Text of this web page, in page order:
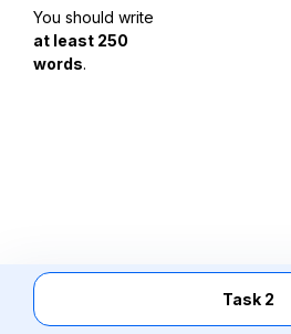
You should write
at least 250
words.
Task 2